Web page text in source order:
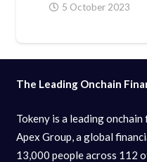
5 October 2023
The Leading Onchain
Tokeny is a leading
Apex Group, a global
13,000 people across 112